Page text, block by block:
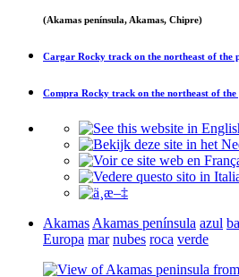
(Akamas península, Akamas, Chipre)
Cargar Rocky track on the northeast of the
Compra Rocky track on the northeast of the
Akamas Akamas península azul
Europa mar nubes roca verde